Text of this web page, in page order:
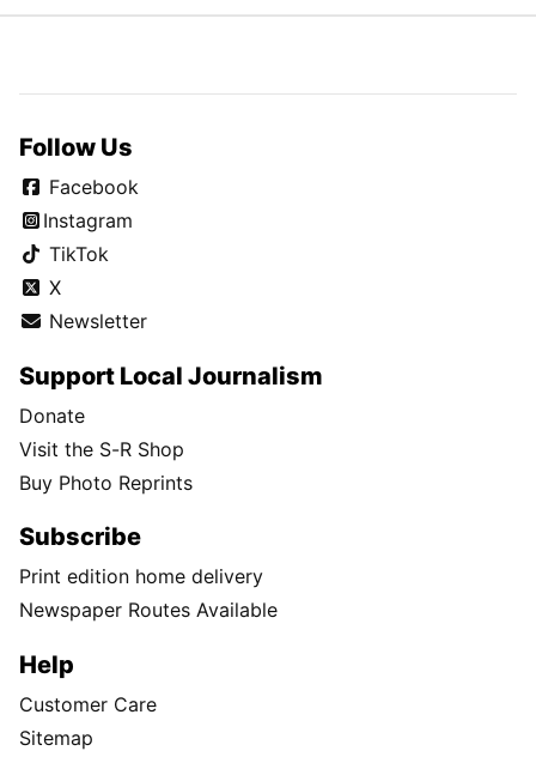
Follow Us
Facebook
Instagram
TikTok
X
Newsletter
Support Local Journalism
Donate
Visit the S-R Shop
Buy Photo Reprints
Subscribe
Print edition home delivery
Newspaper Routes Available
Help
Customer Care
Sitemap